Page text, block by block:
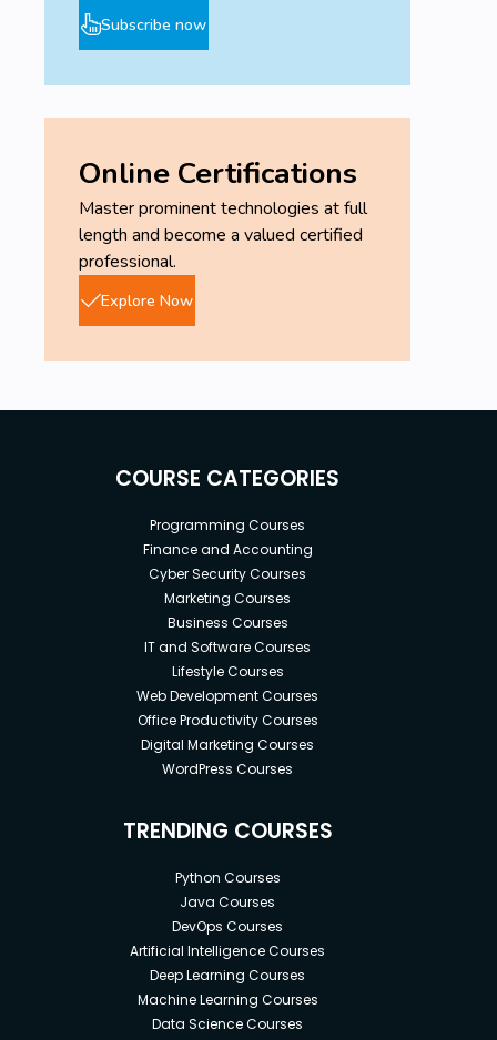
Subscribe now
Online Certifications
Master prominent technologies at full
length and become a valued certified
professional.
Explore Now
COURSE CATEGORIES
Programming Courses
Finance and Accounting
Cyber Security Courses
Marketing Courses
Business Courses
IT and Software Courses
Lifestyle Courses
Web Development Courses
Office Productivity Courses
Digital Marketing Courses
WordPress Courses
TRENDING COURSES
Python Courses
Java Courses
DevOps Courses
Artificial Intelligence Courses
Deep Learning Courses
Machine Learning Courses
Data Science Courses